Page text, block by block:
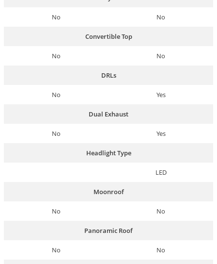
No No
Convertible Top
No No
DRLs
No Yes
Dual Exhaust
No Yes
Headlight Type
LED
Moonroof
No No
Panoramic Roof
No No